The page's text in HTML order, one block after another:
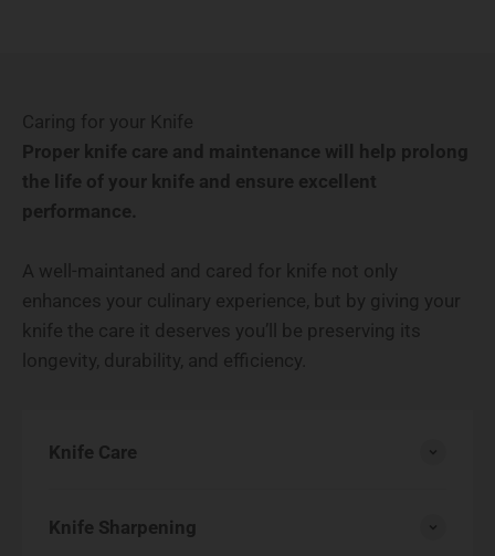
Caring for your Knife
Proper knife care and maintenance will help prolong
the life of your knife and ensure excellent
performance.
A well-maintaned and cared for knife not only
enhances your culinary experience, but by giving your
knife the care it deserves you’ll be preserving its
longevity, durability, and efficiency.
Knife Care
Knife Sharpening